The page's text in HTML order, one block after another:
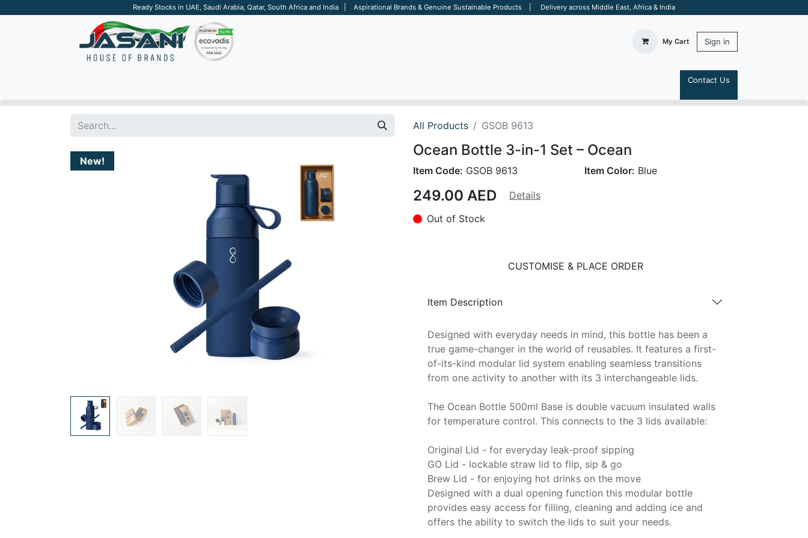
Ready Stocks in UAE, Saudi Arabia, Qatar, South Africa and India | Aspirational Brands & Genuine Sustainable Products | Delivery across Middle East, Africa & India
My Cart Sign in
Contact Us
All Products GSOB 9613
New!
Ocean Bottle 3-in-1 Set – Ocean
Item Code: GSOB 9613 Item Color: Blue
249.00 AED
Details
Out of Stock
CUSTOMISE & PLACE ORDER
Item Description
Designed with everyday needs in mind, this bottle has been a
true game-changer in the world of reusables. It features a first-
of-its-kind modular lid system enabling seamless transitions
from one activity to another with its 3 interchangeable lids.
The Ocean Bottle 500ml Base is double vacuum insulated walls
for temperature control. This connects to the 3 lids available:
Original Lid - for everyday leak-proof sipping
GO Lid - lockable straw lid to flip, sip & go
Brew Lid - for enjoying hot drinks on the move
Designed with a dual opening function this modular bottle
provides easy access for filling, cleaning and adding ice and
offers the ability to switch the lids to suit your needs.